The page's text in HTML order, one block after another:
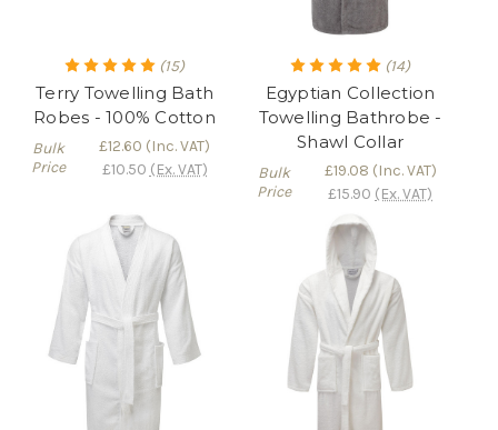
(15)
Terry Towelling Bath
Robes - 100% Cotton
Bulk
Price
£12.60 (Inc. VAT)
£10.50 (Ex. VAT)
(14)
Egyptian Collection
Towelling Bathrobe -
Shawl Collar
Bulk
Price
£19.08 (Inc. VAT)
£15.90 (Ex. VAT)